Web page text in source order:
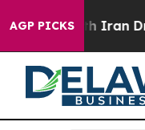
AGP PICKS
Drove oil